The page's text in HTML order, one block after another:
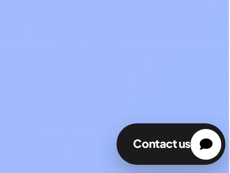
Contact us